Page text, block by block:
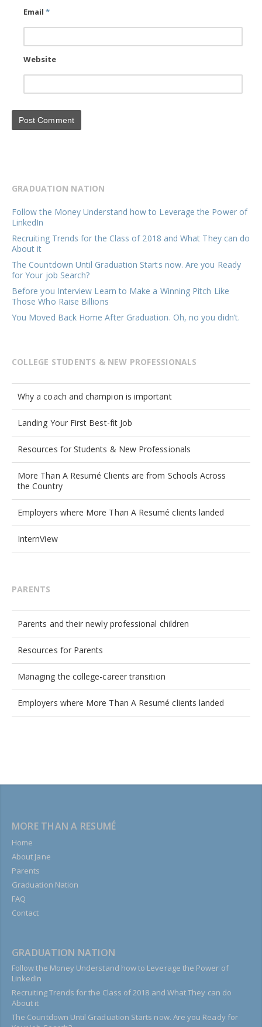
Email*
Website
GRADUATION NATION
Follow the Money Understand how to Leverage the Power of
LinkedIn
Recruiting Trends for the Class of 2018 and What They can do
About it
The Countdown Until Graduation Starts now. Are you Ready
for Your job Search?
Before you Interview Learn to Make a Winning Pitch Like
Those Who Raise Billions
You Moved Back Home After Graduation. Oh, no you didn’t.
COLLEGE STUDENTS & NEW PROFESSIONALS
Why a coach and champion is important
Landing Your First Best-fit Job
Resources for Students & New Professionals
More Than A Resumé Clients are from Schools Across
the Country
Employers where More Than A Resumé clients landed
InternView
PARENTS
Parents and their newly professional children
Resources for Parents
Managing the college-career transition
Employers where More Than A Resumé clients landed
MORE THAN A RESUMÉ
Home
About Jane
Parents
Graduation Nation
FAQ
Contact
GRADUATION NATION
Follow the Money Understand how to Leverage the Power of
LinkedIn
Recruiting Trends for the Class of 2018 and What They can do
About it
The Countdown Until Graduation Starts now. Are you Ready for